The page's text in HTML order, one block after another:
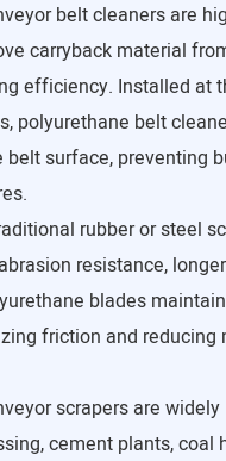
belt cleaners are
carryback material
efficiency. Installed at
polyurethane belt
surface, preventing
rubber or steel
resistance,
blades
friction and reducing
scrapers are
cement plants, coal